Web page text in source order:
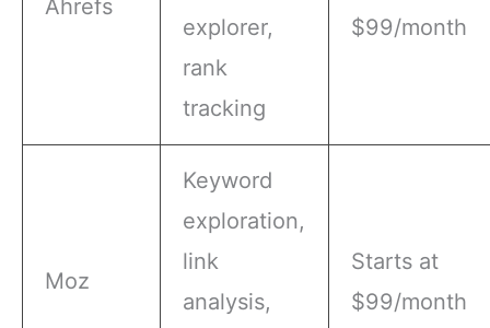
Ahrefs
explorer,
rank
tracking
$99/month
Moz
Keyword
exploration,
link
analysis,
Starts at
$99/month